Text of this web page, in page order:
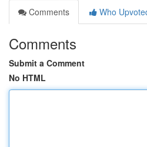
Comments
Who
Comments
Submit a Comment
No HTML